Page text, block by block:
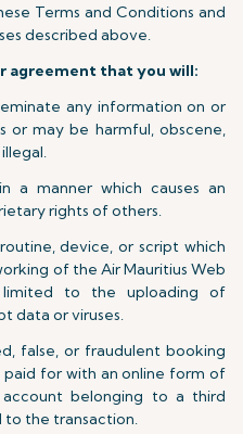
Terms and Conditions and
described above.
agreement that you will:
any information on or
or may be harmful, obscene,
a manner which causes an
rights of others.
device, or script which
of the Air Mauritius Web
to the uploading of
data or viruses.
false, or fraudulent booking
paid for with an online form of
belonging to a third
to the transaction.